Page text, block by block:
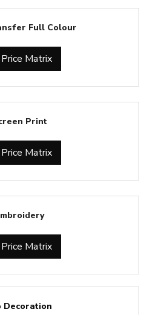
Full Colour
Matrix
Print
Matrix
Matrix
Decoration